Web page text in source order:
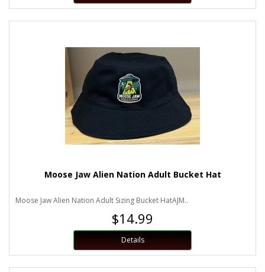
Moose Jaw Alien Nation Adult Bucket Hat
Moose Jaw Alien Nation Adult Sizing Bucket HatAJM..
$14.99
Details